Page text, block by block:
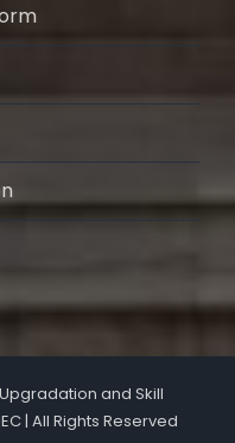
and Skill
| All Rights Reserved